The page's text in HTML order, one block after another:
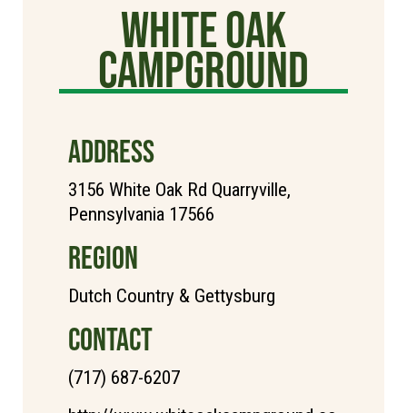
White Oak
Campground
ADDRESS
3156 White Oak Rd Quarryville,
Pennsylvania 17566
REGION
Dutch Country & Gettysburg
CONTACT
(717) 687-6207